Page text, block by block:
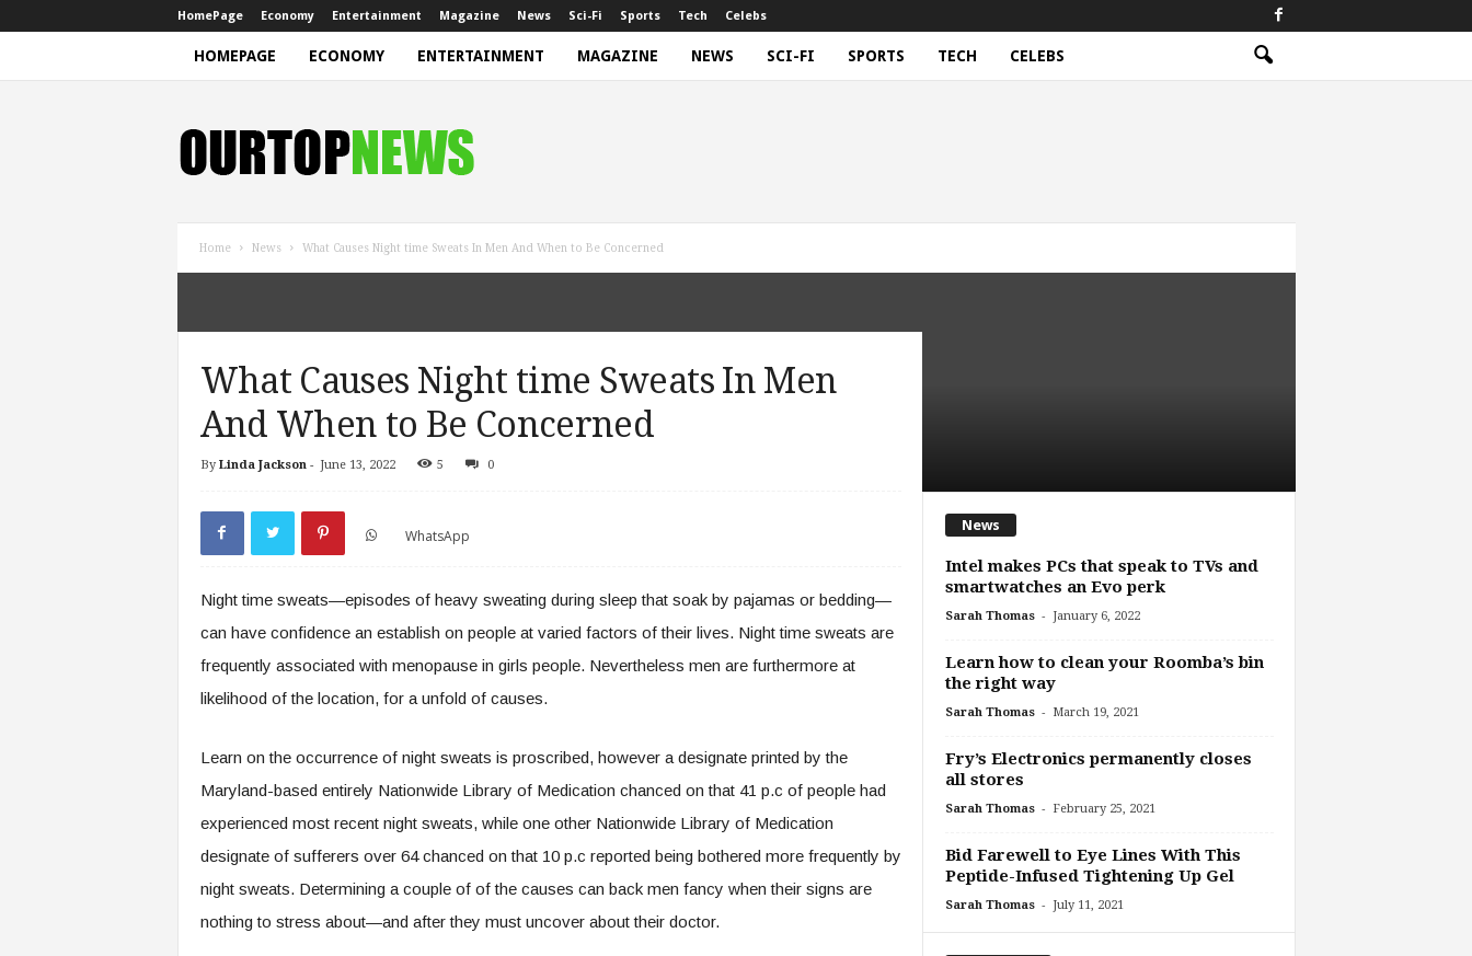
HomePage Economy Entertainment Magazine News Sci-Fi Sports Tech Celebs
HOMEPAGE ECONOMY ENTERTAINMENT MAGAZINE NEWS SCI-FI SPORTS TECH CELEBS
w
s
Home News What Causes Night time Sweats In Men And When to Be Concerned
What Causes Night time Sweats In Men
And When to Be Concerned
By Linda Jackson- June 13, 2022 5 0
WhatsApp
Night time sweats—episodes of heavy sweating during sleep that soak by pajamas or bedding—
can have confidence an establish on people at varied factors of their lives. Night time sweats are
frequently associated with menopause in girls people. Nevertheless men are furthermore at
likelihood of the location, for a unfold of causes.
Learn on the occurrence of night sweats is proscribed, however a designate printed by the
Maryland-based entirely Nationwide Library of Medication chanced on that 41 p.c of people had
experienced most recent night sweats, while one other Nationwide Library of Medication
designate of sufferers over 64 chanced on that 10 p.c reported being bothered more frequently by
night sweats. Determining a couple of of the causes can back men fancy when their signs are
nothing to stress about—and after they must uncover about their doctor.
News
Intel makes PCs that speak to TVs and
smartwatches an Evo perk
Sarah Thomas - January 6, 2022
Learn how to clean your Roomba’s bin
the right way
Sarah Thomas - March 19, 2021
Fry’s Electronics permanently closes
all stores
Sarah Thomas - February 25, 2021
Bid Farewell to Eye Lines With This
Peptide-Infused Tightening Up Gel
Sarah Thomas - July 11, 2021